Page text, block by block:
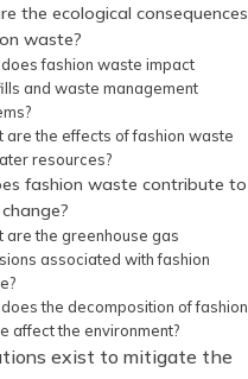
the ecological consequences
waste?
fashion waste impact
and waste management
are the effects of fashion waste
resources?
fashion waste contribute to
are the greenhouse gas
associated with fashion
the decomposition of fashion
affect the environment?
exist to mitigate the